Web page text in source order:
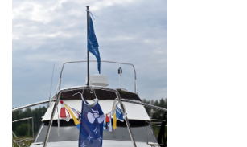
Branding
ARMCHAIR